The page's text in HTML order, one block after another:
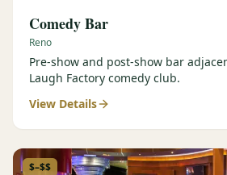
Comedy Bar
Reno
Pre-show and post-show bar
Laugh Factory comedy club.
View Details
$–$$